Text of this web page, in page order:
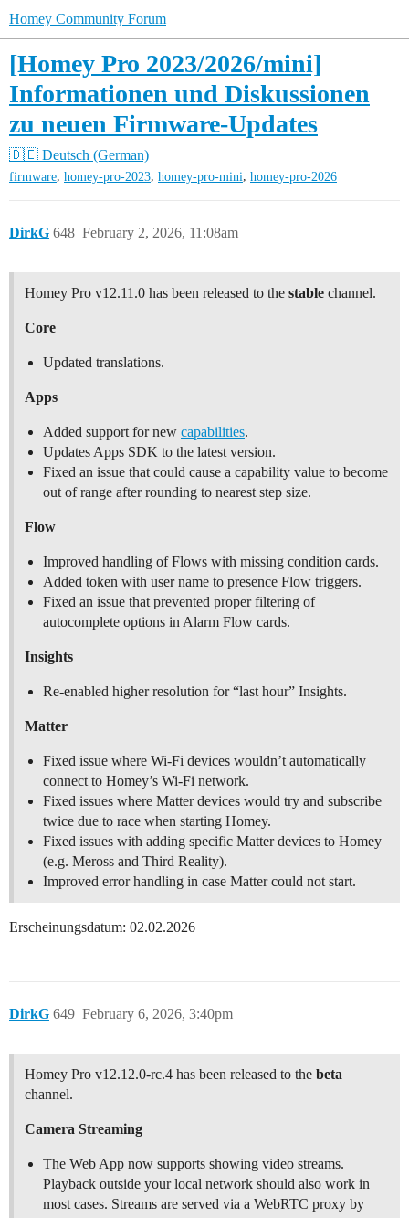
Homey Community Forum
[Homey Pro 2023/2026/mini]
Informationen und Diskussionen
zu neuen Firmware-Updates
🇩🇪 Deutsch (German)
firmware, homey-pro-2023, homey-pro-mini, homey-pro-2026
DirkG February 2, 2026, 11:08am
648
Homey Pro v12.11.0 has been released to the stable channel.
Core
Updated translations.
Apps
Added support for new capabilities.
Updates Apps SDK to the latest version.
Fixed an issue that could cause a capability value to become
out of range after rounding to nearest step size.
Flow
Improved handling of Flows with missing condition cards.
Added token with user name to presence Flow triggers.
Fixed an issue that prevented proper filtering of
autocomplete options in Alarm Flow cards.
Insights
Re-enabled higher resolution for “last hour” Insights.
Matter
Fixed issue where Wi-Fi devices wouldn’t automatically
connect to Homey’s Wi-Fi network.
Fixed issues where Matter devices would try and subscribe
twice due to race when starting Homey.
Fixed issues with adding specific Matter devices to Homey
(e.g. Meross and Third Reality).
Improved error handling in case Matter could not start.
Erscheinungsdatum: 02.02.2026
DirkG February 6, 2026, 3:40pm
649
Homey Pro v12.12.0-rc.4 has been released to the beta
channel.
Camera Streaming
The Web App now supports showing video streams.
Playback outside your local network should also work in
most cases. Streams are served via a WebRTC proxy by